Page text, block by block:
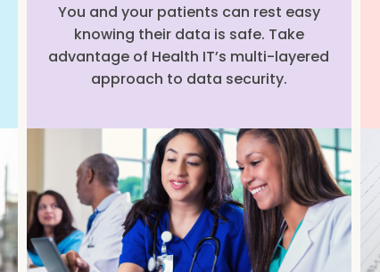
You and your patients can rest easy
knowing their data is safe. Take
advantage of Health IT’s multi-layered
approach to data security.